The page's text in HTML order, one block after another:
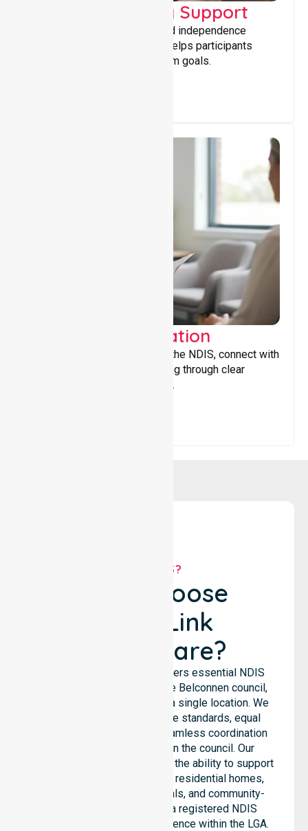
Capacity Building Support
Building skills, confidence, and independence
through tailored support that helps participants
achieve personal and long-term goals.
Support Coordination
Helping participants navigate the NDIS, connect with
services, and maximise funding through clear
guidance and ongoing support.
WHY US?
Why Choose
NurseLink
Healthcare?
NurseLink Healthcare delivers essential NDIS
support services across the Belconnen council,
rather than being limited to a single location. We
emphasize consistent care standards, equal
access to services, and seamless coordination
throughout all areas within the council. Our
professional team highlights the ability to support
diverse care needs across residential homes,
aged care settings, hospitals, and community-
based environments. As a registered NDIS
provider, we maintain excellence within the LGA.